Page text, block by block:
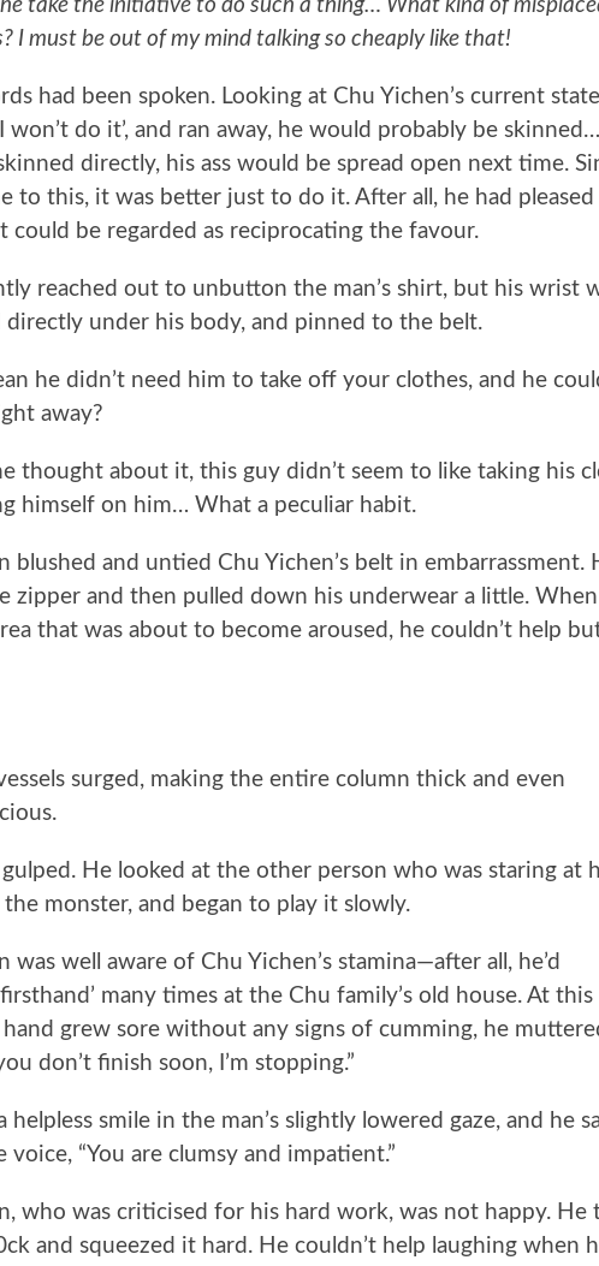
take the initiative to do such a thing… What kind of
I must be out of my mind talking so cheaply like that!
had been spoken. Looking at Chu Yichen’s current
won’t do it’, and ran away, he would probably be
directly, his ass would be spread open next time.
to this, it was better just to do it. After all, he had pleased
could be regarded as reciprocating the favour.
reached out to unbutton the man’s shirt, but his wrist
directly under his body, and pinned to the belt.
he didn’t need him to take off your clothes, and he
away?
about it, this guy didn’t seem to like taking his
himself on him… What a peculiar habit.
and untied Chu Yichen’s belt in embarrassment.
zipper and then pulled down his underwear a little.
that was about to become aroused, he couldn’t help
surged, making the entire column thick and even
He looked at the other person who was staring at
monster, and began to play it slowly.
well aware of Chu Yichen’s stamina—after all, he’d
many times at the Chu family’s old house. At this
hand grew sore without any signs of cumming, he
don’t finish soon, I’m stopping.”
smile in the man’s slightly lowered gaze, and he
voice, “You are clumsy and impatient.”
was criticised for his hard work, was not happy. He
and squeezed it hard. He couldn’t help laughing when